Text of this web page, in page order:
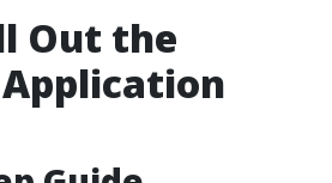
Out the